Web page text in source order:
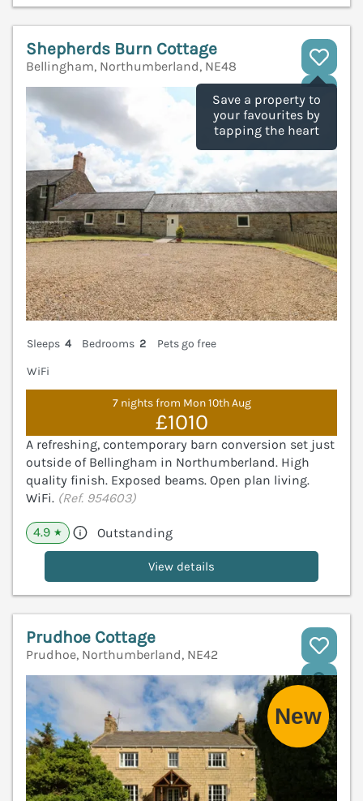
Save a property to
your favourites by
tapping the heart
Shepherds Burn Cottage
Bellingham, Northumberland, NE48
Sleeps 4 Bedrooms 2
Pets go free
WiFi
7 nights from Mon 10th Aug
£1010
A refreshing, contemporary barn conversion set just
outside of Bellingham in Northumberland. High
quality finish. Exposed beams. Open plan living.
WiFi. (Ref. 954603)
4.9 ★ Outstanding
View details
Prudhoe Cottage
Prudhoe, Northumberland, NE42